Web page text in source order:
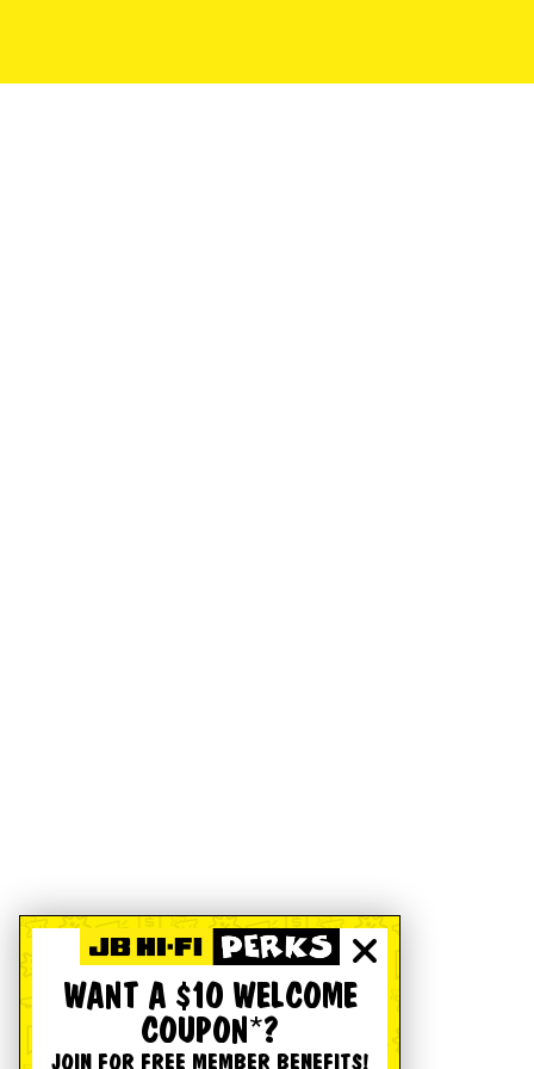
WANT A $10 WELCOME
COUPON*?
JOIN FOR FREE MEMBER BENEFITS!